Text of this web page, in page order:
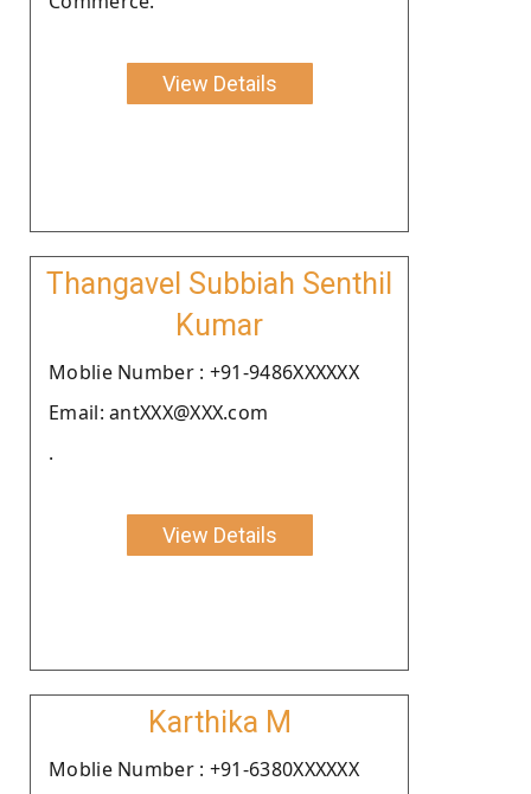
View Details
Thangavel Subbiah Senthil
Kumar
Moblie Number : +91-9486XXXXXX
Email: antXXX@XXX.com
.
View Details
Karthika M
Moblie Number : +91-6380XXXXXX